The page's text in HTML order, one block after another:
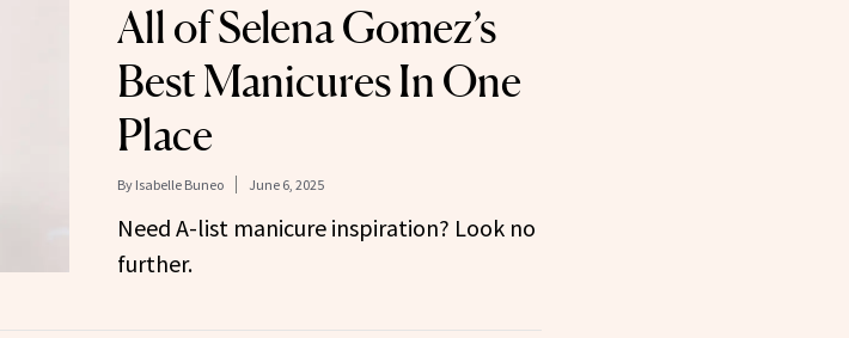
All of Selena Gomez’s
Best Manicures In One
Place
By Isabelle Buneo June 6, 2025
Need A-list manicure inspiration? Look no
further.